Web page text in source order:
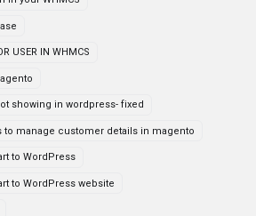
USER IN WHMCS
showing in wordpress- fixed
manage customer details in magento
to WordPress
to WordPress website